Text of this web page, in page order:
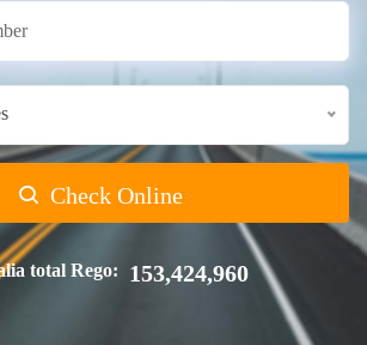
Check Online
total Rego: 153,424,960